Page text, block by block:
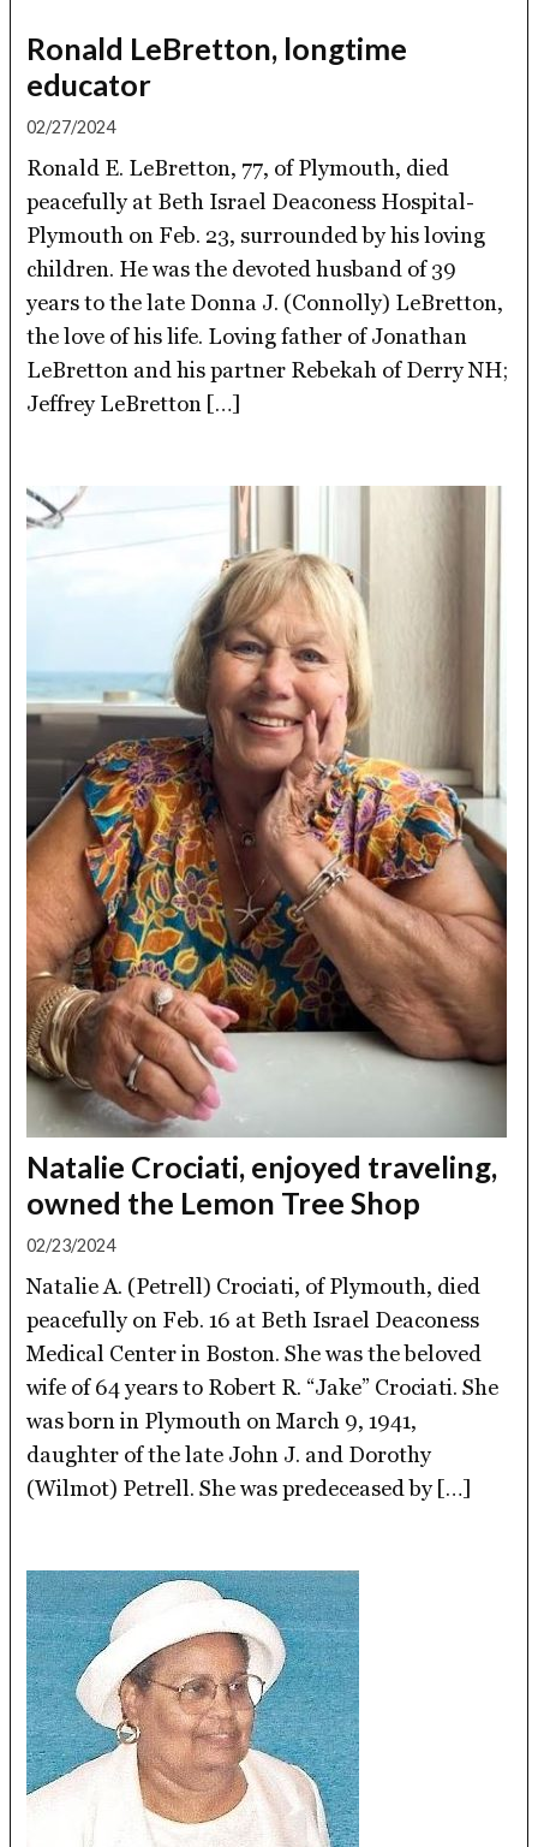
Ronald LeBretton, longtime
educator
02/27/2024
Ronald E. LeBretton, 77, of Plymouth, died
peacefully at Beth Israel Deaconess Hospital-
Plymouth on Feb. 23, surrounded by his loving
children. He was the devoted husband of 39
years to the late Donna J. (Connolly) LeBretton,
the love of his life. Loving father of Jonathan
LeBretton and his partner Rebekah of Derry NH;
Jeffrey LeBretton […]
Natalie Crociati, enjoyed traveling,
owned the Lemon Tree Shop
02/23/2024
Natalie A. (Petrell) Crociati, of Plymouth, died
peacefully on Feb. 16 at Beth Israel Deaconess
Medical Center in Boston. She was the beloved
wife of 64 years to Robert R. “Jake” Crociati. She
was born in Plymouth on March 9, 1941,
daughter of the late John J. and Dorothy
(Wilmot) Petrell. She was predeceased by […]